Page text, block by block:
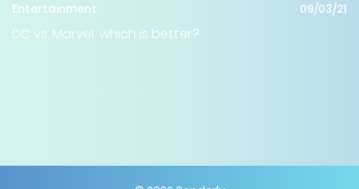
Entertainment 09/03/21
DC vs. Marvel: which is better?